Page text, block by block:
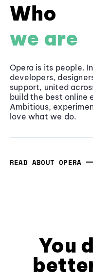
Who
we are
Opera is its people.
developers,
support, united
build the best online
Ambitious,
love what we do.
READ ABOUT OPERA
You